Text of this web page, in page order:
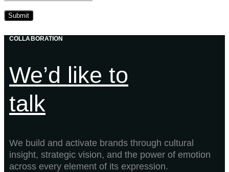
COLLABORATION
We’d like to
talk
We build and activate brands through cultural
insight, strategic vision, and the power of emotion
across every element of its expression.